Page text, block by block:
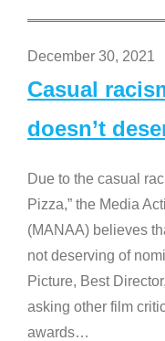
December 30, 2021
Casual
doesn’t
Due to the casual
Pizza,” the Media
(MANAA) believes
not deserving of
Picture, Best
asking other film
awards…